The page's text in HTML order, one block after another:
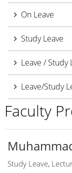
On Leave
Study Leave
Leave / Study
Leave/Study
Faculty
Study Leave,